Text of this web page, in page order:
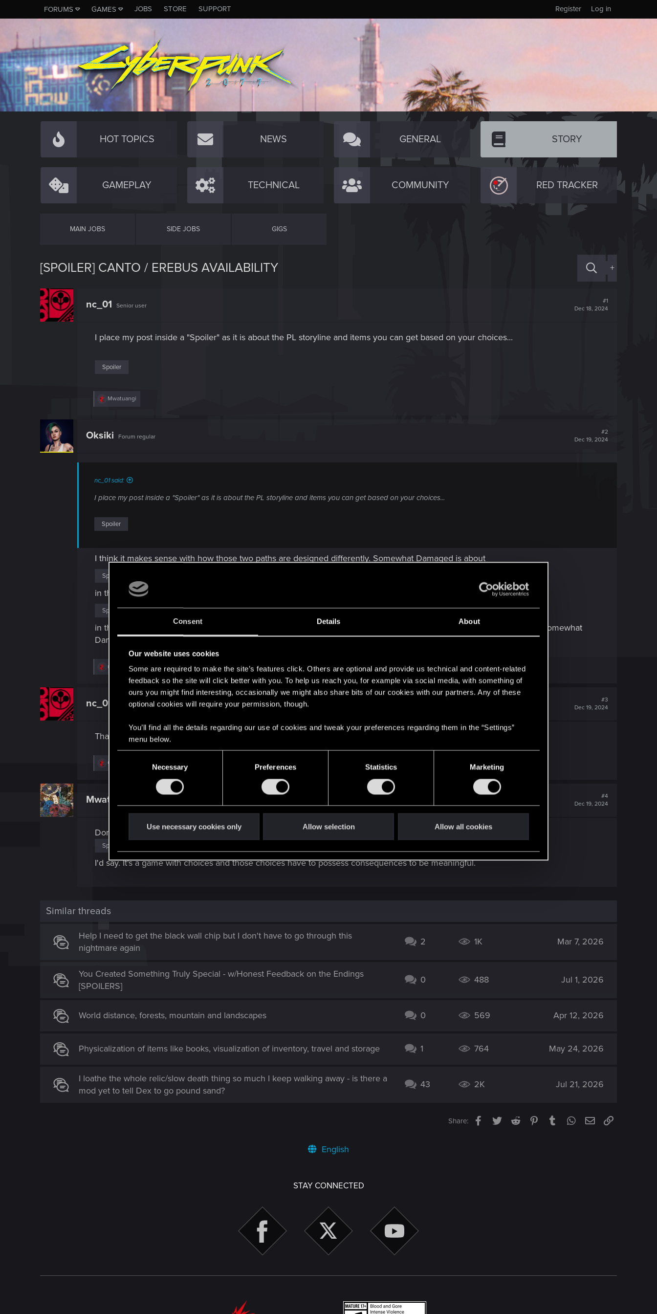
Consent Details About
Our website uses cookies
Some are required to make the site’s features click. Others are optional and provide us technical and content-related
feedback so the site will click better with you. To help us reach you, for example via social media, with something of
ours you might find interesting, occasionally we might also share bits of our cookies with our partners. Any of these
optional cookies will require your permission, though.
You’ll find all the details regarding our use of cookies and tweak your preferences regarding them in the “Settings”
menu below.
e
l
Necessary Preferences Statistics Marketing
Use necessary cookies only Allow selection Allow all cookies
FORUMS GAMES JOBS STORE SUPPORT Log in
Register
HOT TOPICS NEWS GENERAL STORY
GAMEPLAY TECHNICAL COMMUNITY RED TRACKER
MAIN JOBS SIDE JOBS GIGS
[SPOILER] CANTO / EREBUS AVAILABILITY +
nc_01 Senior user
#1
Dec 18, 2024
I place my post inside a "Spoiler" as it is about the PL storyline and items you can get based on your choices...
Spoiler
R
i
Mwatuangi
Oksiki Forum regular
#2
Dec 19, 2024
nc_01 said:
I place my post inside a "Spoiler" as it is about the PL storyline and items you can get based on your choices...
Spoiler
I think it makes sense with how those two paths are designed differently. Somewhat Damaged is about
Spoiler
in that mission. Compared to that,
Spoiler
in that mission. Those two missions are like polar opposite of outcomes. Also I know how people love two items from Somewhat
Damaged, but Quantum Tuner and Pariah are great and unique rewards as well and they tend to be underrated.
R
i
:
nc_01
nc_01 Senior user
#3
Dec 19, 2024
Thanks for sharing this point of view! I think I needed to hear that
R
i
:
Oksiki
Mwatuangi
#4
Dec 19, 2024
Don't feel bad about
Spoiler
I'd say. It's a game with choices and those choices have to possess consequences to be meaningful.
Similar threads
Help I need to get the black wall chip but I don't have to go through this
nightmare again
2 1K Mar 7, 2026
You Created Something Truly Special - w/Honest Feedback on the Endings
[SPOILERS]
0 488 Jul 1, 2026
World distance, forests, mountain and landscapes 0 569 Apr 12, 2026
Physicalization of items like books, visualization of inventory, travel and storage 1 764 May 24, 2026
I loathe the whole relic/slow death thing so much I keep walking away - is there a
mod yet to tell Dex to go pound sand?
43 2K Jul 21, 2026
Share: Facebook
TwitterReddit PinterestTumblrWhatsApp
EmailLink
English
STAY CONNECTED